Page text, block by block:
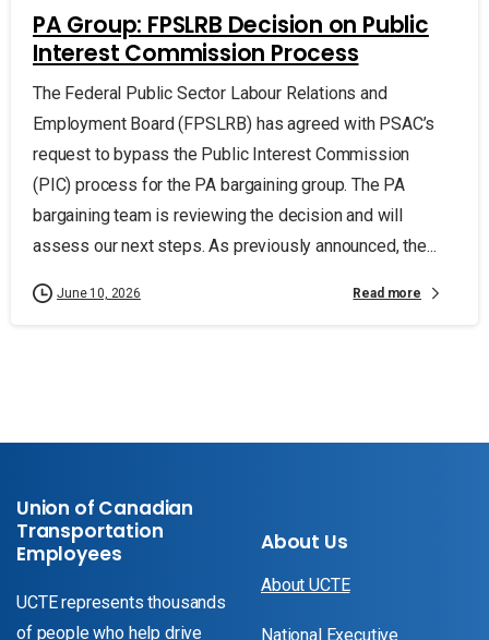
PA Group: FPSLRB Decision on Public
Interest Commission Process
The Federal Public Sector Labour Relations and
Employment Board (FPSLRB) has agreed with PSAC’s
request to bypass the Public Interest Commission
(PIC) process for the PA bargaining group. The PA
bargaining team is reviewing the decision and will
assess our next steps. As previously announced, the...
June 10, 2026 Read more
Union of Canadian
Transportation
Employees
UCTE represents thousands
of people who help drive
About Us
About UCTE
National Executive